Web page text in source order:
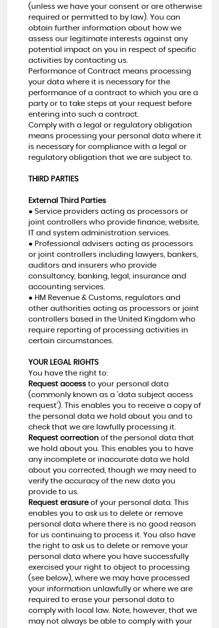
(unless we have your consent or are otherwise
required or permitted to by law). You can
obtain further information about how we
assess our legitimate interests against any
potential impact on you in respect of specific
activities by contacting us.
Performance of Contract means processing
your data where it is necessary for the
performance of a contract to which you are a
party or to take steps at your request before
entering into such a contract.
Comply with a legal or regulatory obligation
means processing your personal data where it
is necessary for compliance with a legal or
regulatory obligation that we are subject to.
THIRD PARTIES
External Third Parties
● Service providers acting as processors or
joint controllers who provide finance, website,
IT and system administration services.
● Professional advisers acting as processors
or joint controllers including lawyers, bankers,
auditors and insurers who provide
consultancy, banking, legal, insurance and
accounting services.
● HM Revenue & Customs, regulators and
other authorities acting as processors or joint
controllers based in the United Kingdom who
require reporting of processing activities in
certain circumstances.
YOUR LEGAL RIGHTS
You have the right to:
Request accessto your personal data
(commonly known as a 'data subject access
request'). This enables you to receive a copy of
the personal data we hold about you and to
check that we are lawfully processing it.
Request correctionof the personal data that
we hold about you. This enables you to have
any incomplete or inaccurate data we hold
about you corrected, though we may need to
verify the accuracy of the new data you
provide to us.
Request erasureof your personal data. This
enables you to ask us to delete or remove
personal data where there is no good reason
for us continuing to process it. You also have
the right to ask us to delete or remove your
personal data where you have successfully
exercised your right to object to processing
(see below), where we may have processed
your information unlawfully or where we are
required to erase your personal data to
comply with local law. Note, however, that we
may not always be able to comply with your